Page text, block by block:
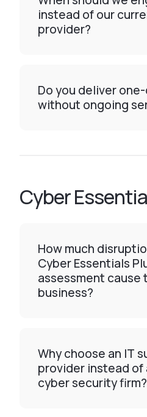
instead of our
provider?
Do you deliver
without ongoing
Cyber
How much
Cyber Essentials
assessment cause
business?
Why choose an IT
provider instead of
cyber security firm?